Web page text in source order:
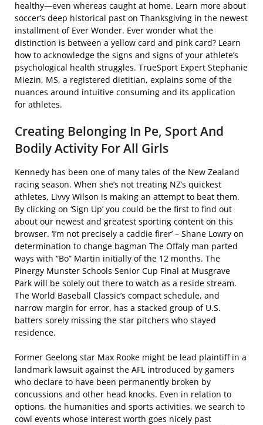
healthy—even whereas caught at home. Learn more about
soccer’s deep historical past on Thanksgiving in the newest
installment of Ever Wonder. Ever wonder what the
distinction is between a yellow card and pink card? Learn
how to acknowledge the signs and signs of your athlete’s
psychological health struggles. TrueSport Expert Stephanie
Miezin, MS, a registered dietitian, explains some of the
nuances around intuitive consuming and its application
for athletes.
Creating Belonging In Pe, Sport And
Bodily Activity For All Girls
Kennedy has been one of many tales of the New Zealand
racing season. When she’s not treating NZ’s quickest
athletes, Livvy Wilson is making an attempt to beat them.
By clicking on ‘Sign Up’ you could be the first to find out
about our newest and greatest sporting content on this
browser. ‘I’m not precisely a caddie firer’ – Shane Lowry on
determination to change bagman The Offaly man parted
ways with “Bo” Martin initially of the 12 months. The
Pinergy Munster Schools Senior Cup Final at Musgrave
Park will be solely out there to watch as a reside stream.
The World Baseball Classic’s compact schedule, and
narrow margin for error, has a stacked group of U.S.
batters sorely missing the star pitchers who stayed
residence.
Former Geelong star Max Rooke might be lead plaintiff in a
landmark lawsuit against the AFL introduced by gamers
who declare to have been permanently broken by
concussions and other head knocks. Even in relation to
options, the humanities and sports activities, we search to
cowl events whose interest worth goes nicely past